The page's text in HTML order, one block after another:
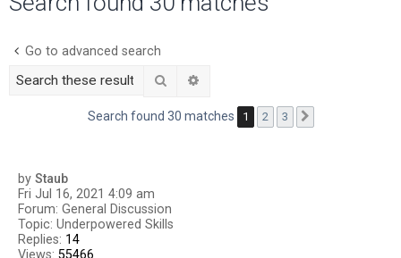
Go to advanced search
Search
Search found 30 matches 1 2 3
by Staub
Fri Jul 16, 2021 4:09 am
Forum: General Discussion
Topic: Underpowered Skills
Replies: 14
Views: 55466